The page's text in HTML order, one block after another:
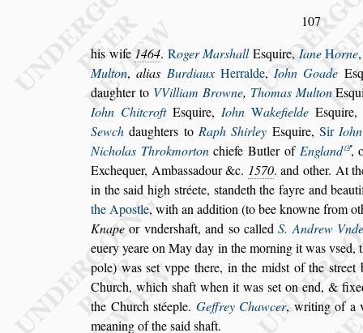
107
his wife 1464. Roger MarshallEsquire,IaneHorne
Multon,alias BurdiauxHerralde,Iohn Goade Es
daughter to VVilliam Browne, Thomas MultonEs
Iohn ChitcroftEsquire, Iohn Wakefielde Esquire,
Sewch daughters to Raph Shirley Esquire,Sir
Nicholas Throkmortonchiefe Butler of England ,
Exchequer, Ambassadour &c. 1570. and other. At
in the said high stréete, standeth the fayre and
the Apostle, with an addition (to bee knowne from
Knape or vndershaft,and socalledS. Andrew
eueryyeare on May day in the morning it was vsed,
pole) wasset vppe there, in the midst of the street
Church, which shaft when itwas set on end, &
the Church stéeple. Geffrey Chawcer, writing of a
meaning of thesaidshaft.